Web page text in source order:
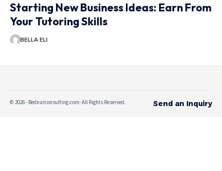
Starting New Business Ideas: Earn From
Your Tutoring Skills
BELLA ELI
© 2026 - Bednarconsulting.com- All Rights Reserved. Send an Inquiry